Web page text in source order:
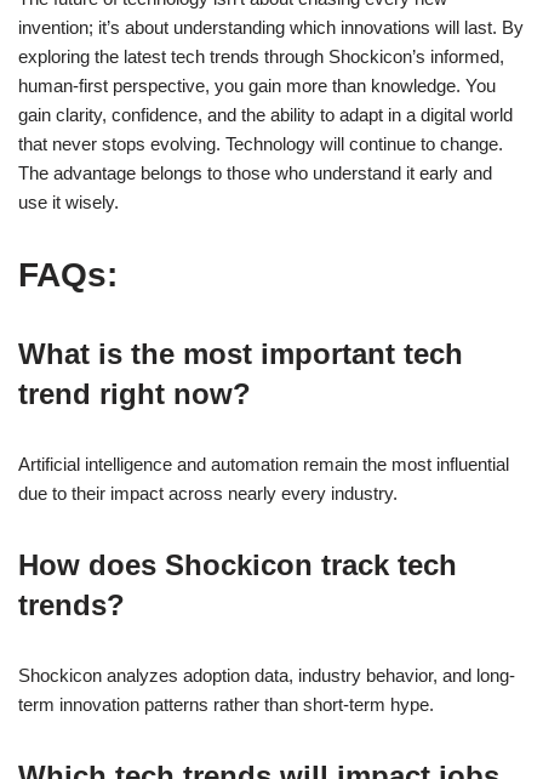
invention; it’s about understanding which innovations will last. By
exploring the latest tech trends through Shockicon’s informed,
human-first perspective, you gain more than knowledge. You
gain clarity, confidence, and the ability to adapt in a digital world
that never stops evolving. Technology will continue to change.
The advantage belongs to those who understand it early and
use it wisely.
FAQs:
What is the most important tech
trend right now?
Artificial intelligence and automation remain the most influential
due to their impact across nearly every industry.
How does Shockicon track tech
trends?
Shockicon analyzes adoption data, industry behavior, and long-
term innovation patterns rather than short-term hype.